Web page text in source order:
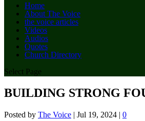
Home
About The Voice
the voice articles
Videos
Audios
Quotes
Church Directory
Select Page
BUILDING STRONG
Posted by The Voice | Jul 19, 2024 | 0